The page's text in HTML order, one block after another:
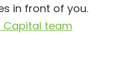
in front of you.
Capital team